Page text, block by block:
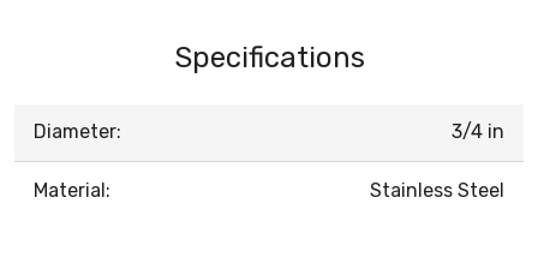
Specifications
Diameter: 3/4 in
Material: Stainless Steel